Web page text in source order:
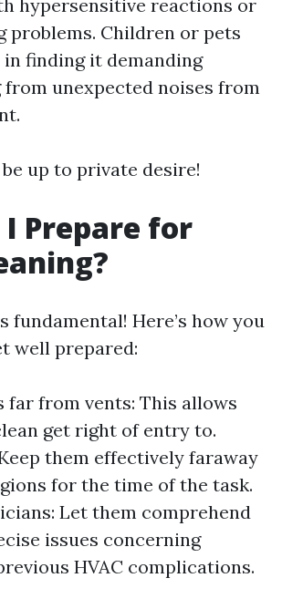
hypersensitive reactions or
problems. Children or pets
finding it demanding
unexpected noises from
up to private desire!
I Prepare for
fundamental! Here’s how you
well prepared:
far from vents: This allows
get right of entry to.
them effectively faraway
for the time of the task.
Let them comprehend
issues concerning
HVAC complications.